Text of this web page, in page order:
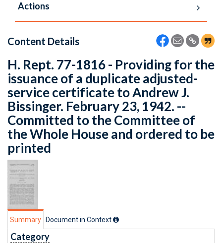
Actions
Content Details
H. Rept. 77-1816 - Providing for the
issuance of a duplicate adjusted-
service certificate to Andrew J.
Bissinger. February 23, 1942. --
Committed to the Committee of
the Whole House and ordered to be
printed
Summary Document in Context
Category